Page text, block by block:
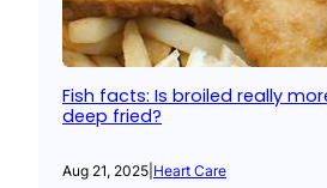
Fish facts: Is broiled really
deep fried?
Aug 21, 2025 Heart Care